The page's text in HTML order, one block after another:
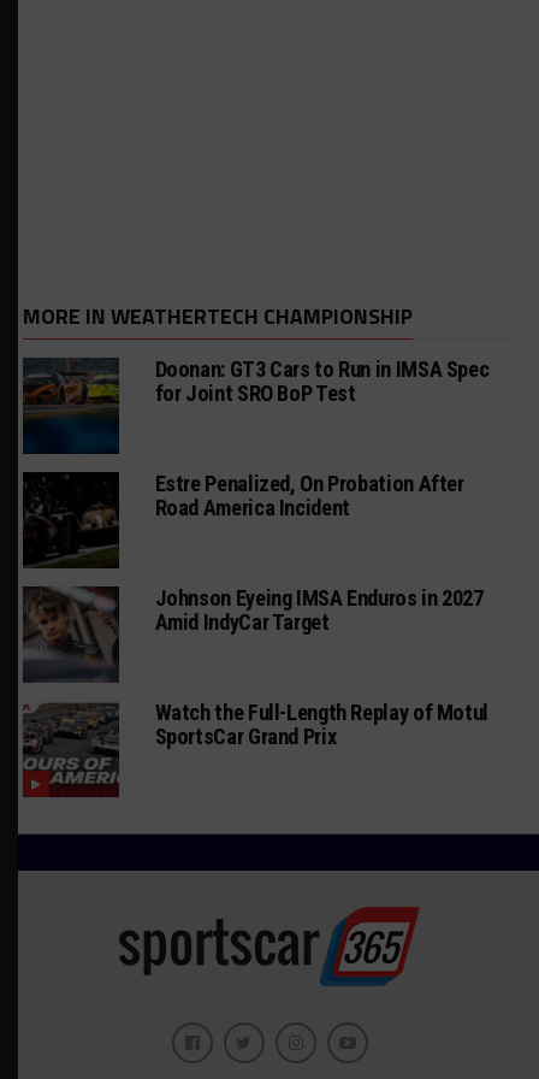
MORE IN WEATHERTECH CHAMPIONSHIP
Doonan: GT3 Cars to Run in IMSA Spec
for Joint SRO BoP Test
Estre Penalized, On Probation After
Road America Incident
Johnson Eyeing IMSA Enduros in 2027
Amid IndyCar Target
Watch the Full-Length Replay of Motul
SportsCar Grand Prix